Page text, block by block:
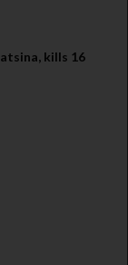
kills 16